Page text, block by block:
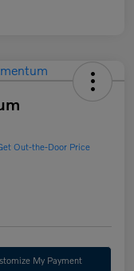
Out-the-Door Price
My Payment